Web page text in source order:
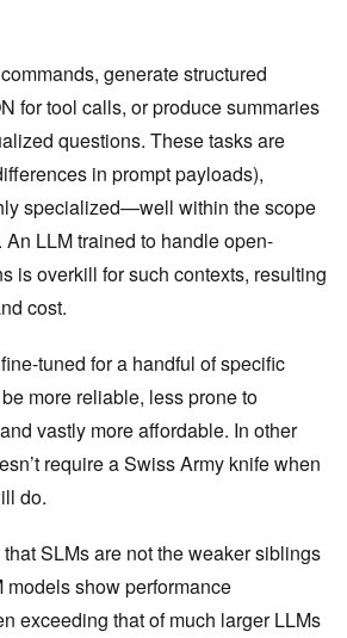
generate structured
for tool calls, or produce summaries
questions. These tasks are
in prompt payloads),
specialized—well within the scope
LLM trained to handle open-
is overkill for such contexts, resulting
cost.
tuned for a handful of specific
more reliable, less prone to
vastly more affordable. In other
require a Swiss Army knife when
do.
that SLMs are not the weaker siblings
models show performance
exceeding that of much larger LLMs